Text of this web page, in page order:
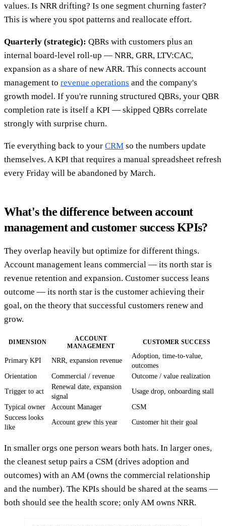
values. Is NRR drifting? Is one segment churning faster?
This is where you spot patterns and reallocate effort.
Quarterly (strategic): QBRs with customers plus an
internal board-level roll-up — NRR, GRR, LTV:CAC,
expansion as a share of new ARR. This connects account
management to revenue operations and the company's
growth model. If you're running structured QBRs, your QBR
completion rate is itself a KPI — skipped QBRs correlate
strongly with surprise churn.
Tie everything back to your CRM so the numbers update
themselves. A KPI that requires a manual spreadsheet refresh
every Friday will be abandoned by March.
What's the difference between account
management and customer success KPIs?
They overlap heavily but optimize for different things.
Account management leans commercial — its north star is
revenue retention and expansion. Customer success leans
outcome — its north star is the customer achieving their
goal, on the theory that successful customers renew and
grow.
DIMENSION
ACCOUNT
MANAGEMENT
CUSTOMER SUCCESS
Primary KPI NRR, expansion revenue
Adoption, time-to-value,
outcomes
Orientation
Commercial / revenue
Outcome / value realization
Trigger to act
Renewal date, expansion
signal
Usage drop, onboarding stall
Typical owner Account Manager
CSM
Success looks
like
Account grew this year Customer hit their goal
In smaller orgs one person wears both hats. In larger ones,
the cleanest setup pairs a CSM (drives adoption and
outcomes) with an AM (owns the commercial relationship
and the number). The KPIs should be shared at the seams —
both should see the health score; only AM owns NRR.